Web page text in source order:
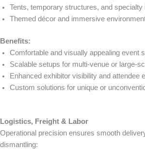
Tents, temporary structures, and specialty
Themed décor and immersive
Benefits:
Comfortable and visually appealing event
Scalable setups for multi-venue or large-
Enhanced exhibitor visibility and attendee
Custom solutions for unique or
Logistics, Freight & Labor
Operational precision ensures smooth
dismantling: